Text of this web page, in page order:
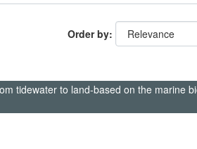
Order by
tidewater to land-based on the marine